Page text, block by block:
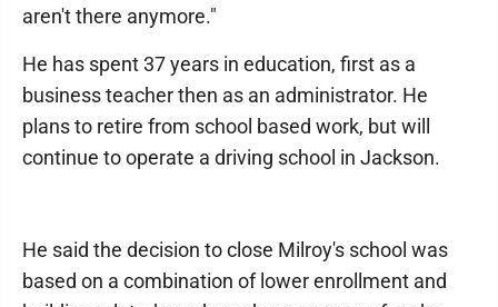
aren't there anymore."
He has spent 37 years in education, first as a
business teacher then as an administrator. He
plans to retire from school based work, but will
continue to operate a driving school in Jackson.
He said the decision to close Milroy's school was
based on a combination of lower enrollment and